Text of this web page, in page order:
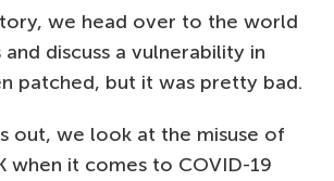
we head over to the world
discuss a vulnerability in
patched, but it was pretty bad.
out, we look at the misuse of
when it comes to COVID-19